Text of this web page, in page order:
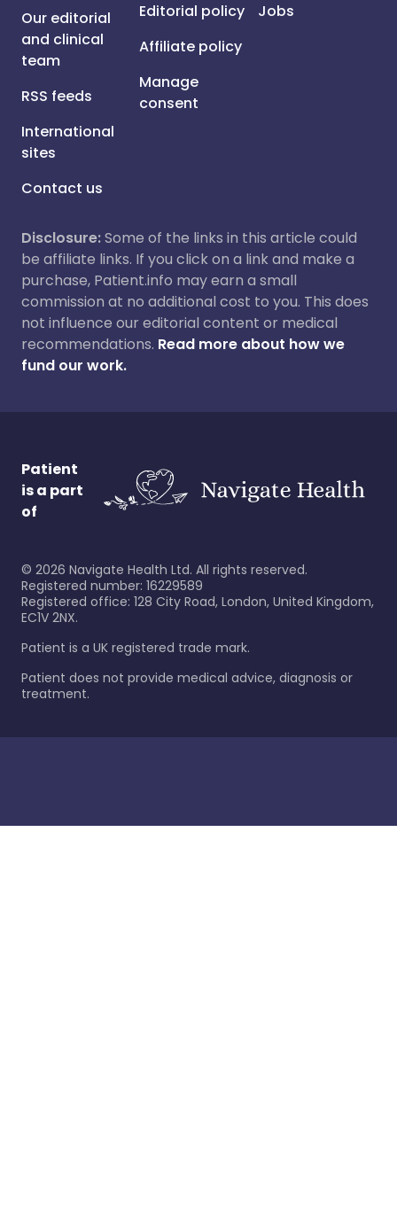
Our editorial
and clinical
team
RSS feeds
International
sites
Contact us
Editorial policy
Affiliate policy
Manage
consent
Jobs
Disclosure:Some of the links in this article could
be affiliate links. If you click on a link and make a
purchase, Patient.info may earn a small
commission at no additional cost to you. This does
not influence our editorial content or medical
recommendations. Read more about how we
fund our work.
Patient
is a part
of
© 2026 Navigate Health Ltd. All rights reserved.
Registered number: 16229589
Registered office: 128 City Road, London, United Kingdom,
EC1V 2NX.
Patient is a UK registered trade mark.
Patient does not provide medical advice, diagnosis or
treatment.